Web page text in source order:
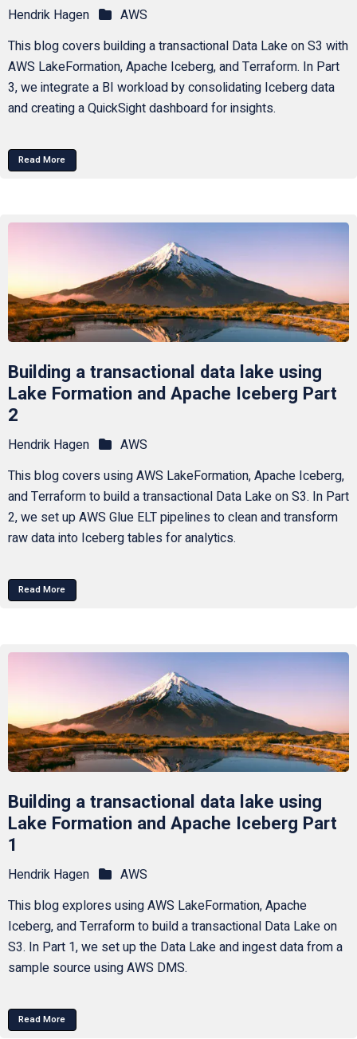
Hendrik Hagen
AWS
This blog covers building a transactional Data Lake on S3 with
AWS LakeFormation, Apache Iceberg, and Terraform. In Part
3, we integrate a BI workload by consolidating Iceberg data
and creating a QuickSight dashboard for insights.
Read More
Building a transactional data lake using
Lake Formation and Apache Iceberg Part
2
Hendrik Hagen
AWS
This blog covers using AWS LakeFormation, Apache Iceberg,
and Terraform to build a transactional Data Lake on S3. In Part
2, we set up AWS Glue ELT pipelines to clean and transform
raw data into Iceberg tables for analytics.
Read More
Building a transactional data lake using
Lake Formation and Apache Iceberg Part
1
Hendrik Hagen
AWS
This blog explores using AWS LakeFormation, Apache
Iceberg, and Terraform to build a transactional Data Lake on
S3. In Part 1, we set up the Data Lake and ingest data from a
sample source using AWS DMS.
Read More